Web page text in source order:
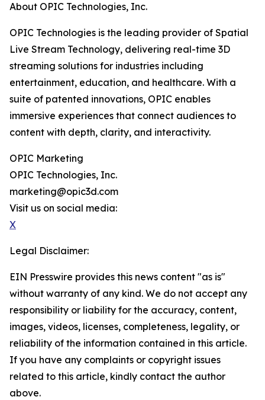
About OPIC Technologies, Inc.
OPIC Technologies is the leading provider of Spatial
Live Stream Technology, delivering real-time 3D
streaming solutions for industries including
entertainment, education, and healthcare. With a
suite of patented innovations, OPIC enables
immersive experiences that connect audiences to
content with depth, clarity, and interactivity.
OPIC Marketing
OPIC Technologies, Inc.
marketing@opic3d.com
Visit us on social media:
X
Legal Disclaimer:
EIN Presswire provides this news content "as is"
without warranty of any kind. We do not accept any
responsibility or liability for the accuracy, content,
images, videos, licenses, completeness, legality, or
reliability of the information contained in this article.
If you have any complaints or copyright issues
related to this article, kindly contact the author
above.